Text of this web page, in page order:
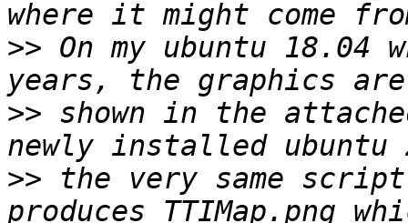
>> On my ubuntu
>> shown in the
>> the very same script